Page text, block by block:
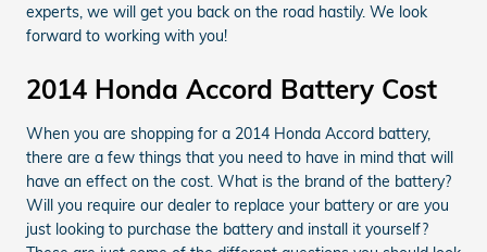
experts, we will get you back on the road hastily. We look
forward to working with you!
2014 Honda Accord Battery Cost
When you are shopping for a 2014 Honda Accord battery,
there are a few things that you need to have in mind that will
have an effect on the cost. What is the brand of the battery?
Will you require our dealer to replace your battery or are you
just looking to purchase the battery and install it yourself?